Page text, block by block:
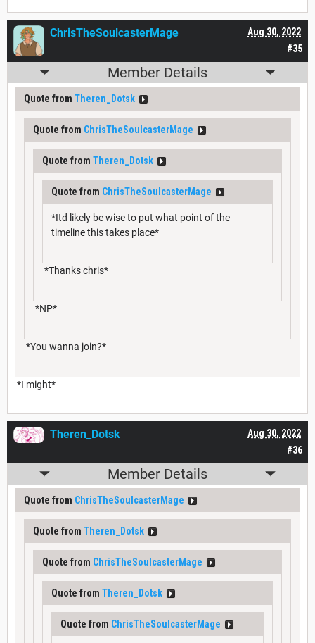
#35
Aug 30, 2022
ChrisTheSoulcasterMage
Member Details
Quote from Theren_Dotsk
Quote from ChrisTheSoulcasterMage
Quote from Theren_Dotsk
Quote from ChrisTheSoulcasterMage
*Itd likely be wise to put what point of the
timeline this takes place*
*Thanks chris*
*NP*
*You wanna join?*
*I might*
#36
Aug 30, 2022
Theren_Dotsk
Member Details
Quote from ChrisTheSoulcasterMage
Quote from Theren_Dotsk
Quote from ChrisTheSoulcasterMage
Quote from Theren_Dotsk
Quote from ChrisTheSoulcasterMage